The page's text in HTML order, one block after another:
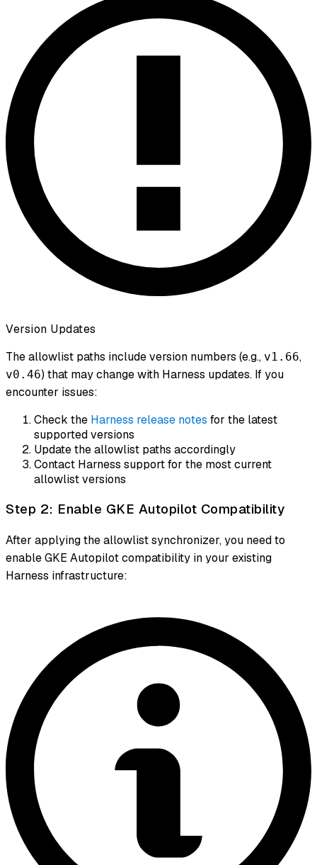
Version Updates
The allowlist paths include version numbers (e.g., v1.66,
v0.46) that may change with Harness updates. If you
encounter issues:
Check the Harness release notes for the latest
supported versions
Update the allowlist paths accordingly
Contact Harness support for the most current
allowlist versions
Step 2: Enable GKE Autopilot Compatibility
After applying the allowlist synchronizer, you need to
enable GKE Autopilot compatibility in your existing
Harness infrastructure: